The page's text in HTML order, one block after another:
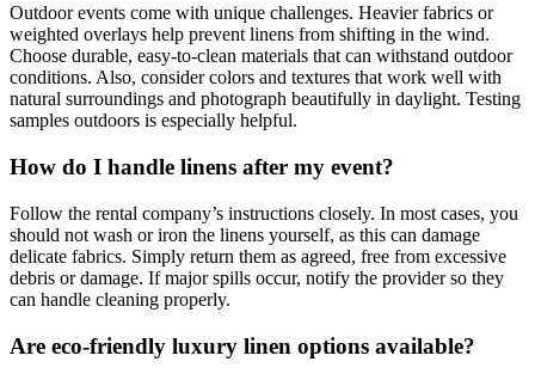
Outdoor events come with unique challenges. Heavier fabrics or
weighted overlays help prevent linens from shifting in the wind.
Choose durable, easy-to-clean materials that can withstand outdoor
conditions. Also, consider colors and textures that work well with
natural surroundings and photograph beautifully in daylight. Testing
samples outdoors is especially helpful.
How do I handle linens after my event?
Follow the rental company’s instructions closely. In most cases, you
should not wash or iron the linens yourself, as this can damage
delicate fabrics. Simply return them as agreed, free from excessive
debris or damage. If major spills occur, notify the provider so they
can handle cleaning properly.
Are eco-friendly luxury linen options available?